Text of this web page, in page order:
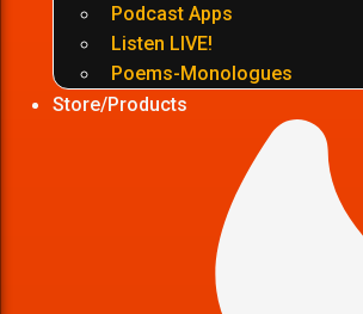
Podcast Apps
Listen LIVE!
Poems-Monologues
Store/Products